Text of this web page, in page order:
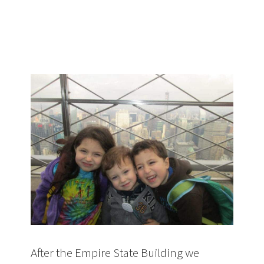
After the Empire State Building we